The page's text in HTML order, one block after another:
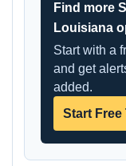
Find more
Louisiana
Start with a
and get
added.
Start Free